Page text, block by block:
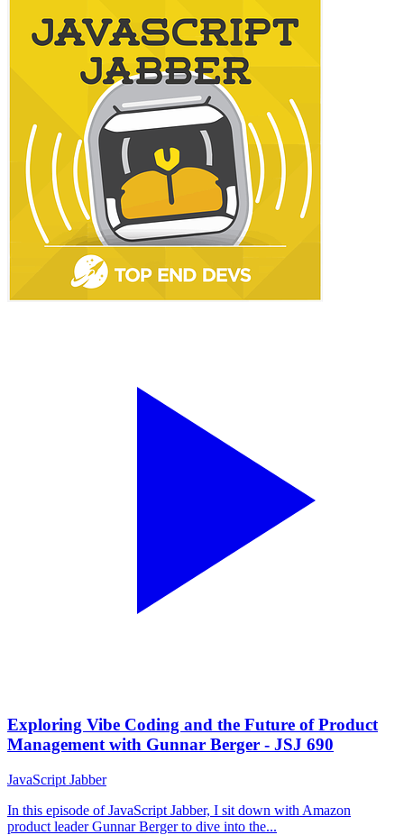
Exploring Vibe Coding and the Future of Product
Management with Gunnar Berger - JSJ 690
JavaScript Jabber
In this episode of JavaScript Jabber, I sit down with Amazon
product leader Gunnar Berger to dive into the...